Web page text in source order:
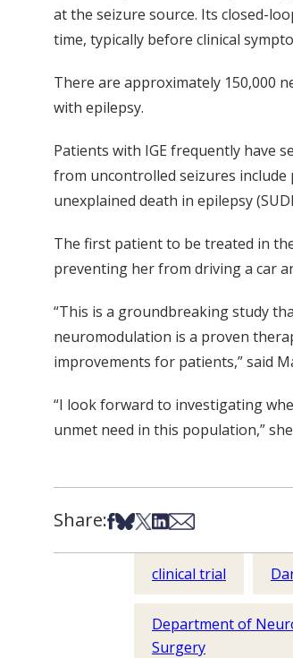
at the seizure source. Its closed-
time, typically before clinical
There are approximately 150,000
with epilepsy.
Patients with IGE frequently have
from uncontrolled seizures include
unexplained death in epilepsy
The first patient to be treated in
preventing her from driving a car
“This is a groundbreaking study
neuromodulation is a proven
improvements for patients,” said
“I look forward to investigating
unmet need in this population,”
Share:Share on Facebook
Share on Bsky
Share on X
Share on LinkedIn
Share via Email
clinical trial
Department of
Surgery